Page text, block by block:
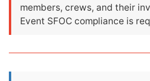
members, crews, and their
Event SFOC compliance is